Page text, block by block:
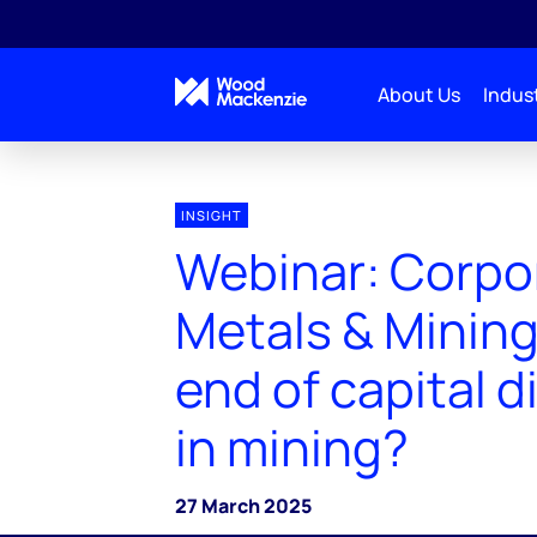
About Us
INSIGHT
Webinar:
Metals &
end of capital
in mining?
27 March 2025